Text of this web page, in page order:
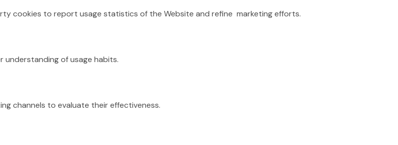
cookies to report usage statistics of the Website and refine marketing efforts.
of usage habits.
channels to evaluate their effectiveness.